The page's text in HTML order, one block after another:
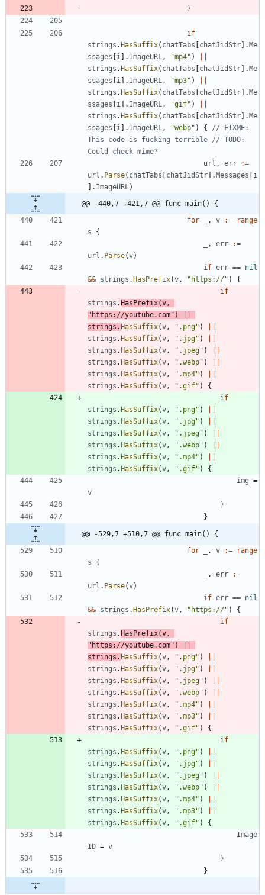
}
if
strings .HasSuffix( chatTabs [chatJidStr] .Me
ssages [i ] . ImageURL , "mp4" )
strings .HasSuffix( chatTabs [chatJidStr] .Me
ssages [i ] . ImageURL , "mp3" )
strings .HasSuffix( chatTabs [chatJidStr] .Me
ssages [i ] . ImageURL , "gif" )
strings .HasSuffix( chatTabs [chatJidStr] .Me
ssages [i ] . ImageURL , "webp" ) {
// FIXME:
This code is fucking terrible // TODO:
Could check mime?
url , err
:=
url . Parse( chatTabs [chatJidStr] .Messages [i
] . ImageURL )
@@ -440,7 +421,7 @@ func main() {
for
, v :=
range
s
{
, err
:=
url . Parse(v)
if err == nil
&& strings .HasPrefix(v , "https://" )
{
if
strings .HasPrefix(v ,
"https://youtube.com" )
strings .HasSuffix(v , ".png" )
strings .HasSuffix(v , ".jpg" )
strings .HasSuffix(v , ".jpeg" )
strings .HasSuffix(v , ".webp" )
strings .HasSuffix(v , ".mp4" )
strings .HasSuffix(v , ".gif" )
{
if
strings .HasSuffix(v , ".png" )
strings .HasSuffix(v , ".jpg" )
strings .HasSuffix(v , ".jpeg" )
strings .HasSuffix(v , ".webp" )
strings .HasSuffix(v , ".mp4" )
strings .HasSuffix(v , ".gif" )
{
img =
v
}
}
@@ -529,7 +510,7 @@ func main() {
for
, v :=
range
s
{
, err
:=
url . Parse(v)
if err == nil
&& strings .HasPrefix(v , "https://" )
{
if
strings .HasPrefix(v ,
"https://youtube.com" )
strings .HasSuffix(v , ".png" )
strings .HasSuffix(v , ".jpg" )
strings .HasSuffix(v , ".jpeg" )
strings .HasSuffix(v , ".webp" )
strings .HasSuffix(v , ".mp4" )
strings .HasSuffix(v , ".mp3" )
strings .HasSuffix(v , ".gif" )
{
if
strings .HasSuffix(v , ".png" )
strings .HasSuffix(v , ".jpg" )
strings .HasSuffix(v , ".jpeg" )
strings .HasSuffix(v , ".webp" )
strings .HasSuffix(v , ".mp4" )
strings .HasSuffix(v , ".mp3" )
strings .HasSuffix(v , ".gif" )
{
Image
ID = v
}
}